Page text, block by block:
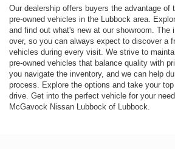
Our dealership offers buyers the advantage of
pre-owned vehicles in the Lubbock area.
and find out what's new at our showroom. The
over, so you can always expect to discover a
vehicles during every visit. We strive to
pre-owned vehicles that balance quality with
you navigate the inventory, and we can help
process. Explore the options and take your
drive. Get into the perfect vehicle for your
McGavock Nissan Lubbock of Lubbock.